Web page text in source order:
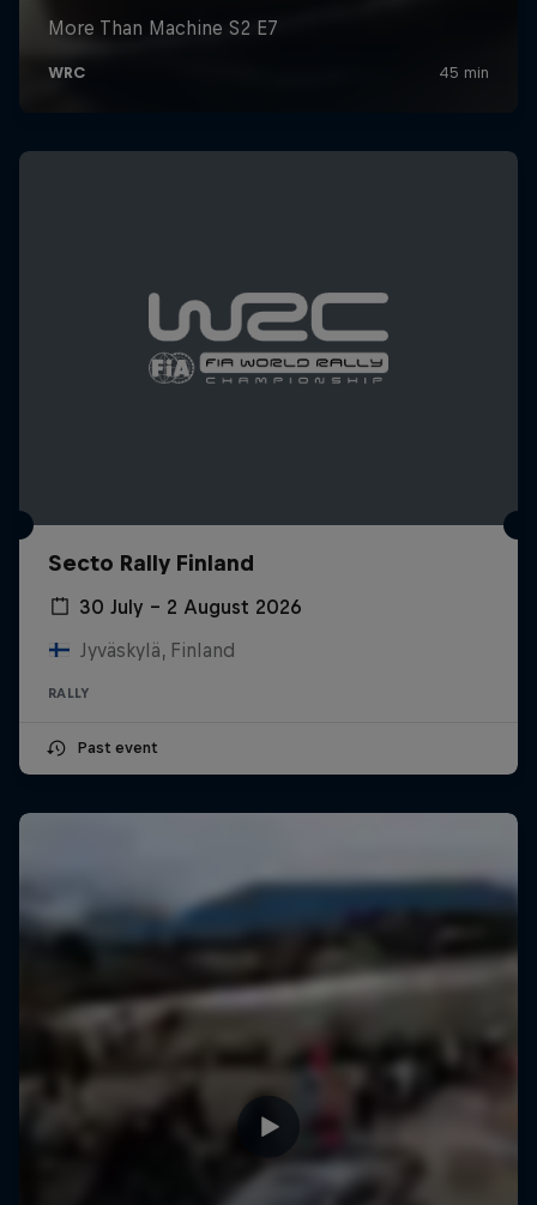
Secto Rally Finland
30 July – 2 August 2026
Jyväskylä, Finland
RALLY
Past event